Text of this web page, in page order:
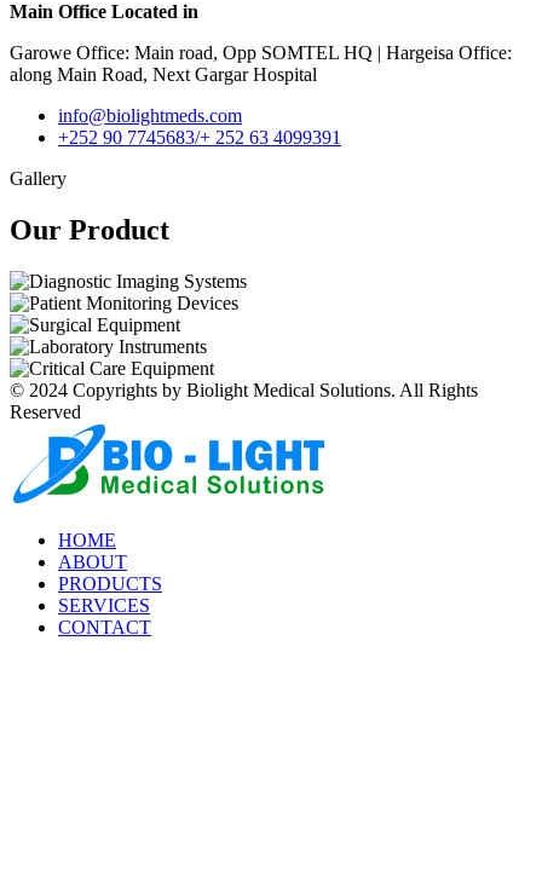
Main Office Located in
Garowe Office: Main road, Opp SOMTEL HQ | Hargeisa Office:
along Main Road, Next Gargar Hospital
info@biolightmeds.com
+252 90 7745683/+ 252 63 4099391
Gallery
Our Product​
© 2024 Copyrights by Biolight Medical Solutions. All Rights
Reserved
HOME
ABOUT
PRODUCTS
SERVICES
CONTACT